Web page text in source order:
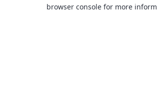
browser console for more